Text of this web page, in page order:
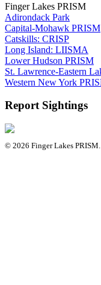
Finger Lakes PRISM
Adirondack Park
Capital-Mohawk PRISM
Catskills: CRISP
Long Island: LIISMA
Lower Hudson PRISM
St. Lawrence-Eastern
Western New York
Report Sightings
© 2026 Finger Lakes